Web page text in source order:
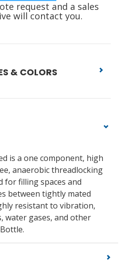
request and a sales
will contact you.
& COLORS
is a one component, high
anaerobic threadlocking
for filling spaces and
between tightly mated
resistant to vibration,
water gases, and other